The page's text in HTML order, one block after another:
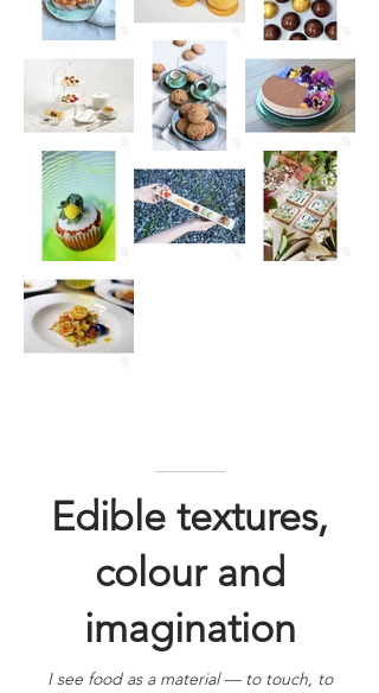
Edible textures,
colour and
imagination
I see food as a material — to touch, to